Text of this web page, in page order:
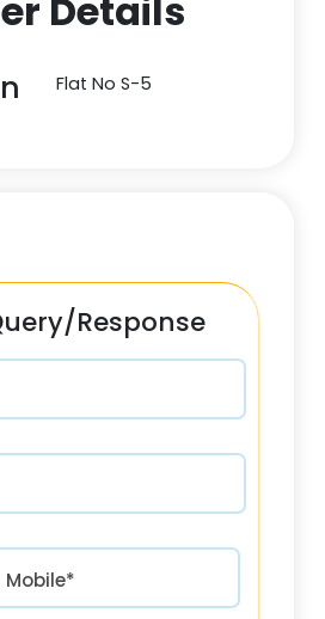
Details
Flat No S-5
Response
+91
Mobile*